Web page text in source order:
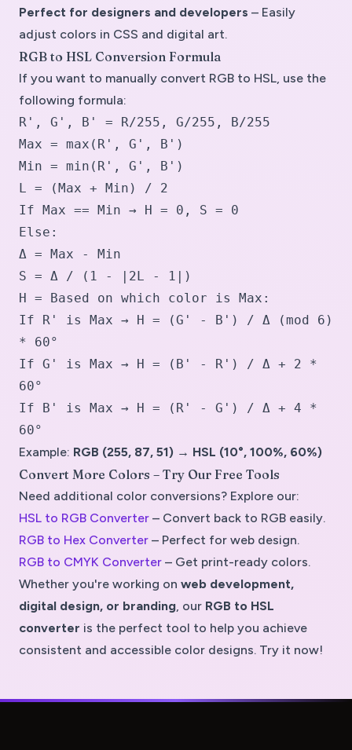
Perfect for designers and developers – Easily
adjust colors in CSS and digital art.
RGB to HSL Conversion Formula
If you want to manually convert RGB to HSL, use the
following formula:
R', G', B' = R/255, G/255, B/255
Max = max(R', G', B')
Min = min(R', G', B')
L = (Max + Min) / 2
If Max == Min → H = 0, S = 0
Else:
Δ = Max - Min
S = Δ / (1 - |2L - 1|)
H = Based on which color is Max:
If R' is Max → H = (G' - B') / Δ (mod 6)
* 60°
If G' is Max → H = (B' - R') / Δ + 2 *
60°
If B' is Max → H = (R' - G') / Δ + 4 *
60°
Example: RGB (255, 87, 51) → HSL (10°, 100%, 60%)
Convert More Colors – Try Our Free Tools
Need additional color conversions? Explore our:
HSL to RGB Converter – Convert back to RGB easily.
RGB to Hex Converter – Perfect for web design.
RGB to CMYK Converter – Get print-ready colors.
Whether you're working on web development,
digital design, or branding, our RGB to HSL
converter is the perfect tool to help you achieve
consistent and accessible color designs. Try it now!